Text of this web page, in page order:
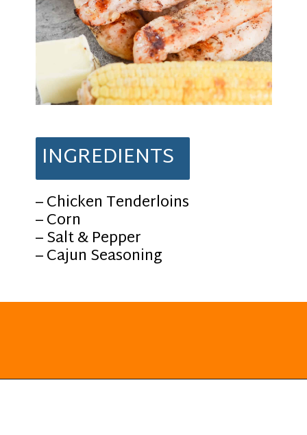
INGREDIENTS
– Chicken Tenderloins
– Corn
– Salt & Pepper
– Cajun Seasoning